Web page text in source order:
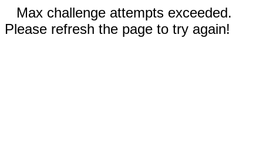
Max challenge attempts exceeded.
Please refresh the page to try again!